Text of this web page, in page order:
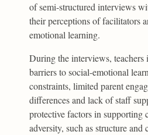
of semi-structured interviews
their perceptions of facilitators
emotional learning.
During the interviews, teachers
barriers to social-emotional
constraints, limited parent
differences and lack of staff
protective factors in supporting
adversity, such as structure and